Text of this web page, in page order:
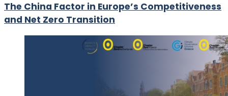
The China Factor in Europe’s Competitiveness
and Net Zero Transition